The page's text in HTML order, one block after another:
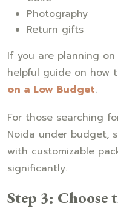
Photography
Return gifts
If you are planning
helpful guide on how
on a Low Budget.
For those searching
Noida under budget,
with customizable
significantly.
Step 3: Choose